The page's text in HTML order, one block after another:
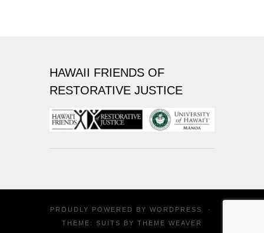
HAWAII FRIENDS OF
RESTORATIVE JUSTICE
PROUDLY POWERED BY WORDPRESS
·
THEME: SUITS BY THEME WEAVER